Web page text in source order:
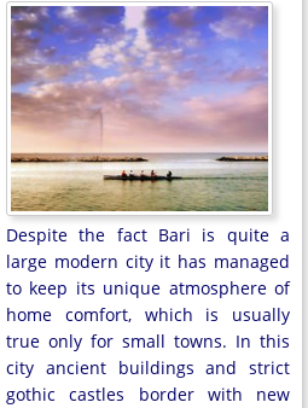
Despite the fact Bari is quite a
large modern city it has managed
to keep its unique atmosphere of
home comfort, which is usually
true only for small towns. In this
city ancient buildings and strict
gothic castles border with new